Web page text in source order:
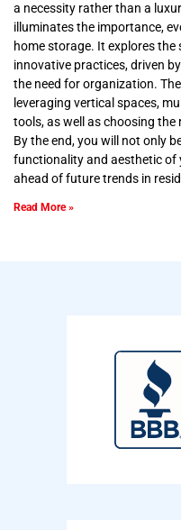
a necessity rather than a
illuminates the importance,
home storage. It explores
innovative practices, driven
the need for organization.
leveraging vertical spaces,
tools, as well as choosing
By the end, you will not only
functionality and aesthetic of
ahead of future trends in
Read More »